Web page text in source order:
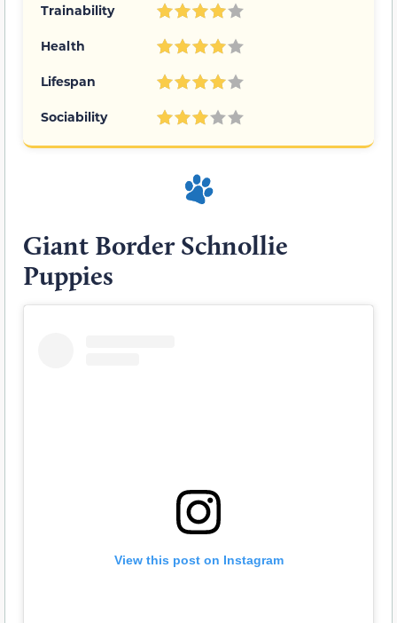
Trainability
Health
Lifespan
Sociability
Giant Border Schnollie
Puppies
View this post on Instagram